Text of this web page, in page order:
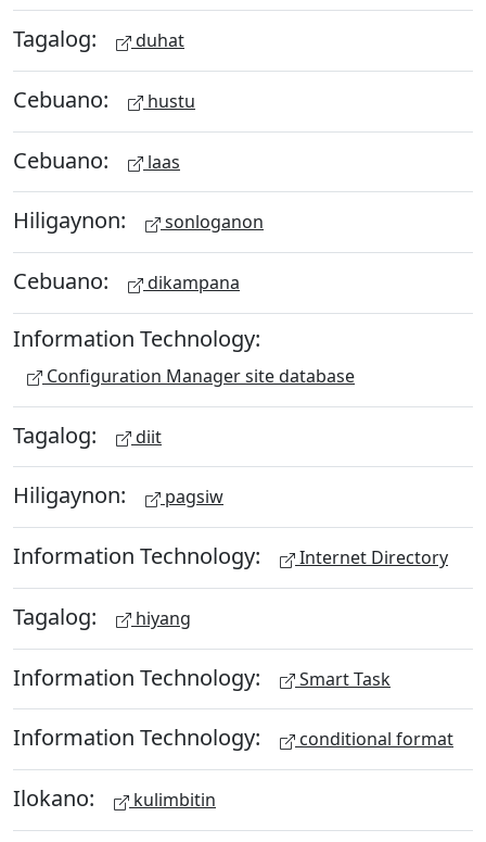
Tagalog: duhat
Cebuano: hustu
Cebuano: laas
Hiligaynon: sonloganon
Cebuano: dikampana
Information Technology:
Configuration Manager site database
Tagalog: diit
Hiligaynon: pagsiw
Information Technology: Internet Directory
Tagalog: hiyang
Information Technology: Smart Task
Information Technology: conditional format
Ilokano: kulimbitin